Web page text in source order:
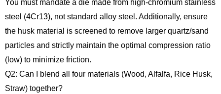
You must mandate a die made from high-chromium stainless
steel (4Cr13), not standard alloy steel. Additionally, ensure
the husk material is screened to remove larger quartz/sand
particles and strictly maintain the optimal compression ratio
(low) to minimize friction.
Q2: Can I blend all four materials (Wood, Alfalfa, Rice Husk,
Straw) together?